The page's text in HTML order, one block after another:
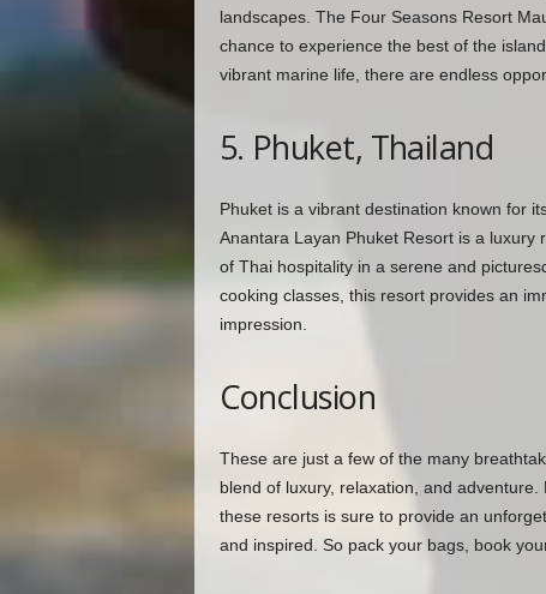
landscapes. The Four Seasons Resort
chance to experience the best of the
vibrant marine life, there are endless
5. Phuket, Thailand
Phuket is a vibrant destination known for
Anantara Layan Phuket Resort is a
of Thai hospitality in a serene and
cooking classes, this resort provides an
impression.
Conclusion
These are just a few of the many
blend of luxury, relaxation, and
these resorts is sure to provide an
and inspired. So pack your bags, book